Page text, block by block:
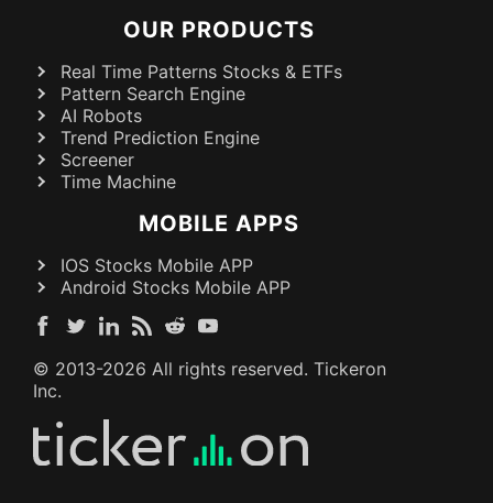
OUR PRODUCTS
Real Time Patterns Stocks & ETFs
Pattern Search Engine
AI Robots
Trend Prediction Engine
Screener
Time Machine
MOBILE APPS
IOS Stocks Mobile APP
Android Stocks Mobile APP
© 2013-2026 All rights reserved. Tickeron
Inc.